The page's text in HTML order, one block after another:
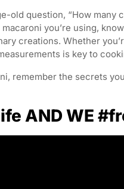
old question, “How many
you’re using,
creations. Whether
is key to
remember the secrets
AND WE